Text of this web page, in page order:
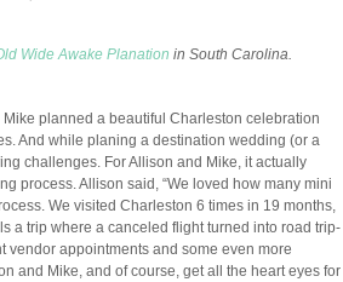
Wide Awake Planation in South Carolina.
planned a beautiful Charleston celebration
And while planing a destination wedding (or a
challenges. For Allison and Mike, it actually
process. Allison said, “We loved how many mini
We visited Charleston 6 times in 19 months,
a trip where a canceled flight turned into road trip-
vendor appointments and some even more
and Mike, and of course, get all the heart eyes for